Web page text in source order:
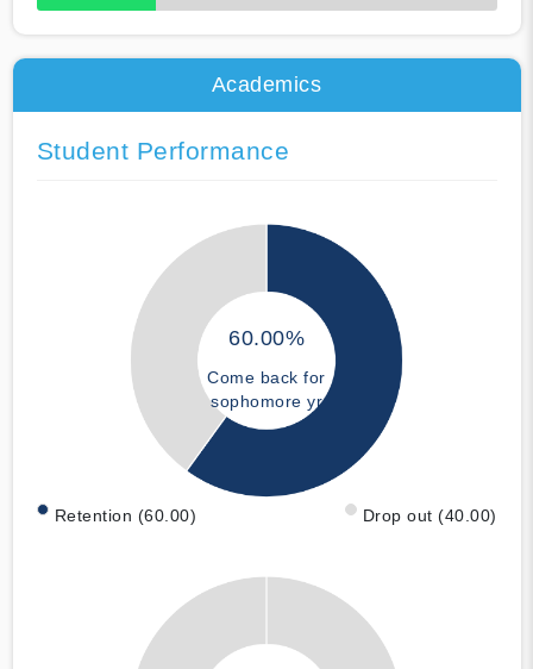
50% Complete
Academics
Student Performance
60.00%
Come back for
sophomore yr
Retention (60.00) Drop out (40.00)